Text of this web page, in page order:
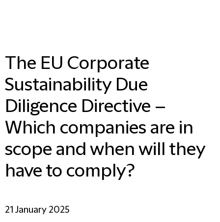
The EU Corporate
Sustainability Due
Diligence Directive –
Which companies are in
scope and when will they
have to comply?
21 January 2025